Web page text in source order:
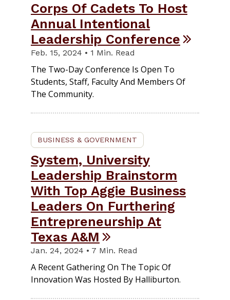
Corps Of Cadets To Host
Annual Intentional
Leadership Conference
Feb. 15, 2024 • 1 Min. Read
The Two-Day Conference Is Open To
Students, Staff, Faculty And Members Of
The Community.
BUSINESS & GOVERNMENT
System, University
Leadership Brainstorm
With Top Aggie Business
Leaders On Furthering
Entrepreneurship At
Texas A&M
Jan. 24, 2024 • 7 Min. Read
A Recent Gathering On The Topic Of
Innovation Was Hosted By Halliburton.